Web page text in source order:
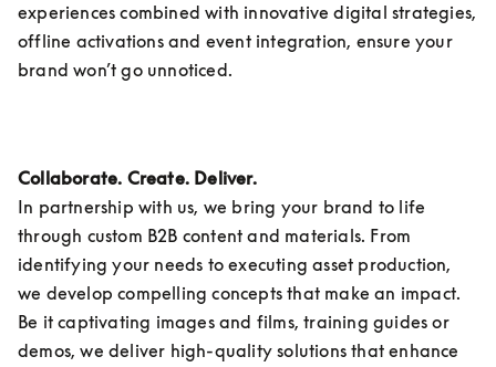
experiences combined with innovative digital strategies,
offline activations and event integration, ensure your
brand won’t go unnoticed.
Collaborate. Create. Deliver.
In partnership with us, we bring your brand to life
through custom B2B content and materials. From
identifying your needs to executing asset production,
we develop compelling concepts that make an impact.
Be it captivating images and films, training guides or
demos, we deliver high-quality solutions that enhance